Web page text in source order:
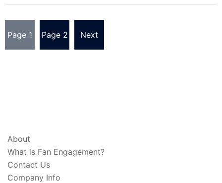
pagination
Page 1 Page 2 Next
About
What is Fan Engagement?
Contact Us
Company Info